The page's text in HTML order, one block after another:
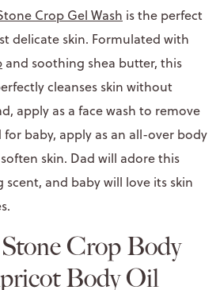
Crop Gel Wash is the perfect
delicate skin. Formulated with
and soothing shea butter, this
cleanses skin without
apply as a face wash to remove
baby, apply as an all-over body
skin. Dad will adore this
scent, and baby will love its skin
Crop Body
Body Oil